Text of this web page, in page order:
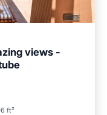
views -
ft²